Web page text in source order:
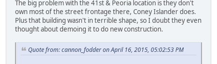
The big problem with the 41st & Peoria location is they don't
own most of the street frontage there, Coney Islander does.
Plus that building wasn't in terrible shape, so I doubt they even
thought about demoing it to do new construction.
Quote from: cannon_fodder on April 16, 2015, 05:02:53 PM